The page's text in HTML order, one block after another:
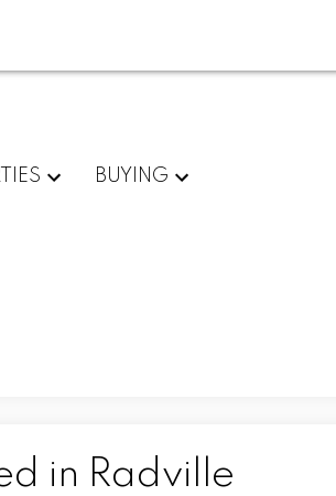
BUYING
in Radville